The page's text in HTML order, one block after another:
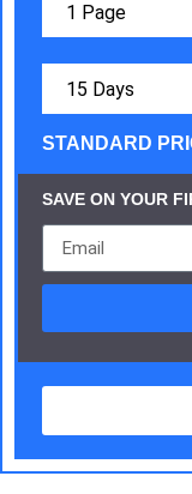
STANDARD
SAVE ON YOUR